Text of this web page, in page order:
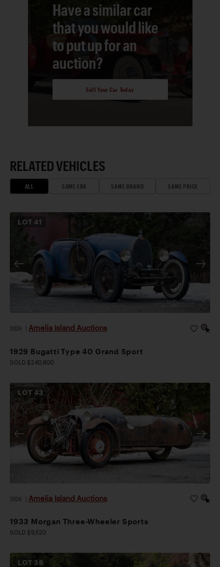
Have a similar car
that you would like
to put up for an
auction?
Sell Your Car Today
RELATED VEHICLES
ALL SAME ERA SAME BRAND SAME PRICE
LOT41
2026 Amelia Island Auctions
1929 Bugatti Type 40 Grand Sport
SOLD $240,800
LOT43
2026 Amelia Island Auctions
1933 Morgan Three-Wheeler Sports
SOLD $9,520
LOT 38